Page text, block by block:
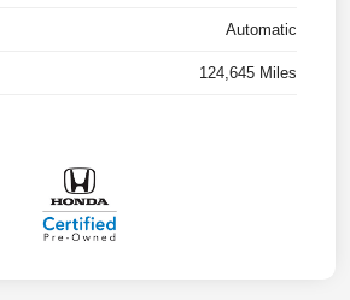
Automatic
124,645 Miles